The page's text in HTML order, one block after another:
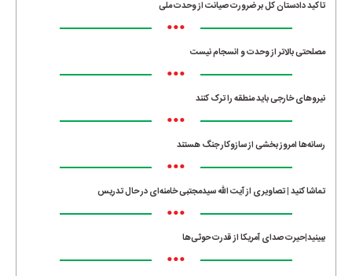
تاکید دادستان کل بر ضرورت صیانت از وحدت ملی
•••
مصلحتی بالاتر از وحدت و انسجام نیست
•••
نیروهای خارجی باید منطقه را ترک کنند
•••
رسانه‌ها امروز بخشی از سازوکار جنگ هستند
•••
تماشا کنید | تصاویری از آیت الله سیدمجتبی خامنه‌ای در حال تدریس
•••
ببینید|حیرت صدای آمریکا از قدرت حوثی‌ها
•••